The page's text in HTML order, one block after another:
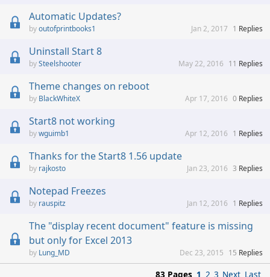
Automatic Updates?
outofprintbooks1 1 Replies
Jan 2, 2017
Uninstall Start 8
Steelshooter 11 Replies
May 22, 2016
Theme changes on reboot
BlackWhiteX 0 Replies
Apr 17, 2016
Start8 not working
wguimb1 1 Replies
Apr 12, 2016
Thanks for the Start8 1.56 update
rajkosto 3 Replies
Jan 23, 2016
Notepad Freezes
rauspitz 1 Replies
Jan 12, 2016
The "display recent document" feature is missing
but only for Excel 2013
Lung_MD 15 Replies
Dec 23, 2015
83 Pages 1 2 3 Next Last